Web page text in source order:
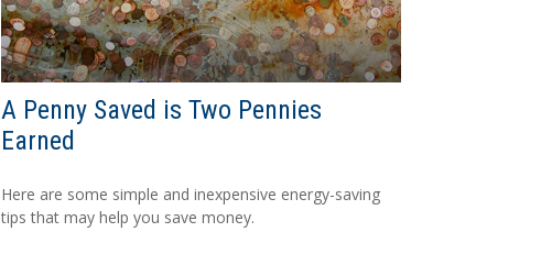
A Penny Saved is Two Pennies
Earned
Here are some simple and inexpensive energy-saving
tips that may help you save money.